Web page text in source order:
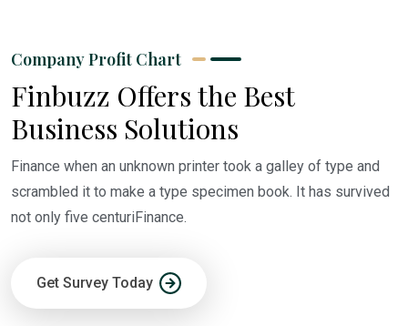
Company Profit Chart
Finbuzz Offers the Best
Business Solutions
Finance when an unknown printer took a galley of type and
scrambled it to make a type specimen book. It has survived
not only five centuriFinance.
Get Survey Today